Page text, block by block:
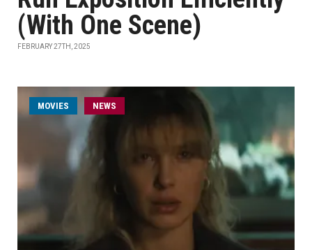
(With One Scene)
FEBRUARY 27TH, 2025
MOVIES NEWS